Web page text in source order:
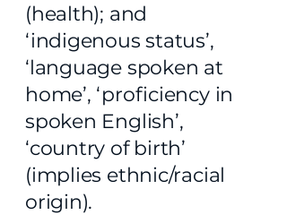
(health); and
‘indigenous status’,
‘language spoken at
home’, ‘proficiency in
spoken English’,
‘country of birth’
(implies ethnic/racial
origin).